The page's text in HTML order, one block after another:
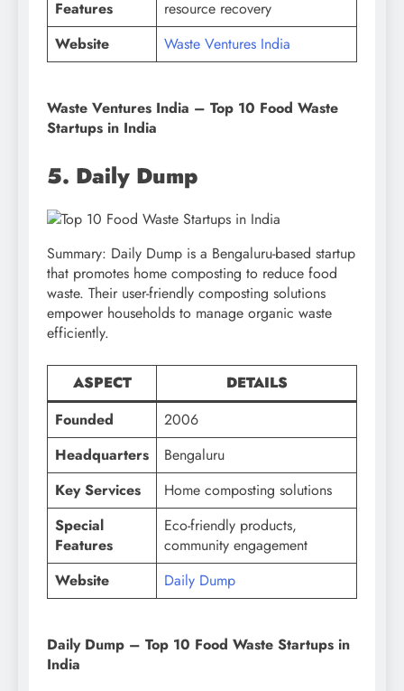
Features
resource recovery
Website
Waste Ventures India
Waste Ventures India – Top 10 Food Waste
Startups in India
5. Daily Dump
Summary: Daily Dump is a Bengaluru-based startup
that promotes home composting to reduce food
waste. Their user-friendly composting solutions
empower households to manage organic waste
efficiently.
ASPECT
DETAILS
Founded
2006
Headquarters
Bengaluru
Key Services
Home composting solutions
Special
Features
Eco-friendly products,
community engagement
Website
Daily Dump
Daily Dump – Top 10 Food Waste Startups in
India